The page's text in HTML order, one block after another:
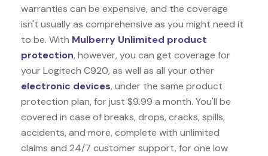
warranties can be expensive, and the coverage
isn't usually as comprehensive as you might need it
to be. With Mulberry Unlimited product
protection, however, you can get coverage for
your Logitech C920, as well as all your other
electronic devices, under the same product
protection plan, for just $9.99 a month. You'll be
covered in case of breaks, drops, cracks, spills,
accidents, and more, complete with unlimited
claims and 24/7 customer support, for one low